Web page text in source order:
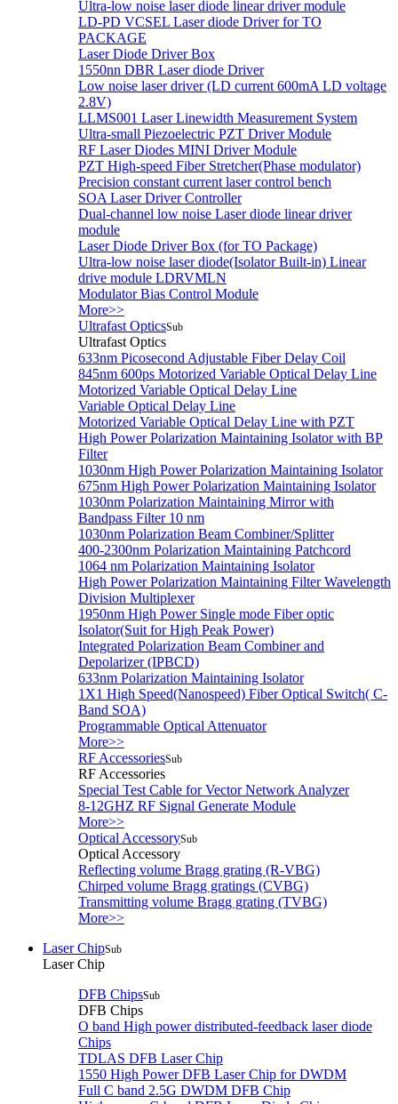
Ultra-low noise laser diode linear driver module
LD-PD VCSEL Laser diode Driver for TO
PACKAGE
Laser Diode Driver Box
1550nn DBR Laser diode Driver
Low noise laser driver (LD current 600mA LD voltage
2.8V)
LLMS001 Laser Linewidth Measurement System
Ultra-small Piezoelectric PZT Driver Module
RF Laser Diodes MINI Driver Module
PZT High-speed Fiber Stretcher(Phase modulator)
Precision constant current laser control bench
SOA Laser Driver Controller
Dual-channel low noise Laser diode linear driver
module
Laser Diode Driver Box (for TO Package)
Ultra-low noise laser diode(Isolator Built-in) Linear
drive module LDRVMLN
Modulator Bias Control Module
More>>
Ultrafast OpticsSub
Ultrafast Optics
633nm Picosecond Adjustable Fiber Delay Coil
845nm 600ps Motorized Variable Optical Delay Line
Motorized Variable Optical Delay Line
Variable Optical Delay Line
Motorized Variable Optical Delay Line with PZT
High Power Polarization Maintaining Isolator with BP
Filter
1030nm High Power Polarization Maintaining Isolator
675nm High Power Polarization Maintaining Isolator
1030nm Polarization Maintaining Mirror with
Bandpass Filter 10 nm
1030nm Polarization Beam Combiner/Splitter
400-2300nm Polarization Maintaining Patchcord
1064 nm Polarization Maintaining Isolator
High Power Polarization Maintaining Filter Wavelength
Division Multiplexer
1950nm High Power Single mode Fiber optic
Isolator(Suit for High Peak Power)
Integrated Polarization Beam Combiner and
Depolarizer (IPBCD)
633nm Polarization Maintaining Isolator
1X1 High Speed(Nanospeed) Fiber Optical Switch( C-
Band SOA)
Programmable Optical Attenuator
More>>
RF AccessoriesSub
RF Accessories
Special Test Cable for Vector Network Analyzer
8-12GHZ RF Signal Generate Module
More>>
Optical AccessorySub
Optical Accessory
Reflecting volume Bragg grating (R-VBG)
Chirped volume Bragg gratings (CVBG)
Transmitting volume Bragg grating (TVBG)
More>>
Laser ChipSub
Laser Chip
DFB ChipsSub
DFB Chips
O band High power distributed-feedback laser diode
Chips
TDLAS DFB Laser Chip
1550 High Power DFB Laser Chip for DWDM
Full C band 2.5G DWDM DFB Chip